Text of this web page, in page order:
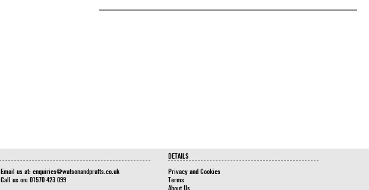
Email us at: enquiries@watsonandpratts.co.uk
Call us on: 01570 423 099
DETAILS
Privacy and Cookies
Terms
About Us